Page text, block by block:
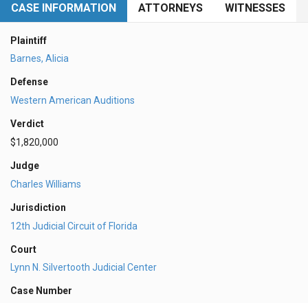
CASE INFORMATION ATTORNEYS WITNESSES
Plaintiff
Barnes, Alicia
Defense
Western American Auditions
Verdict
$1,820,000
Judge
Charles Williams
Jurisdiction
12th Judicial Circuit of Florida
Court
Lynn N. Silvertooth Judicial Center
Case Number